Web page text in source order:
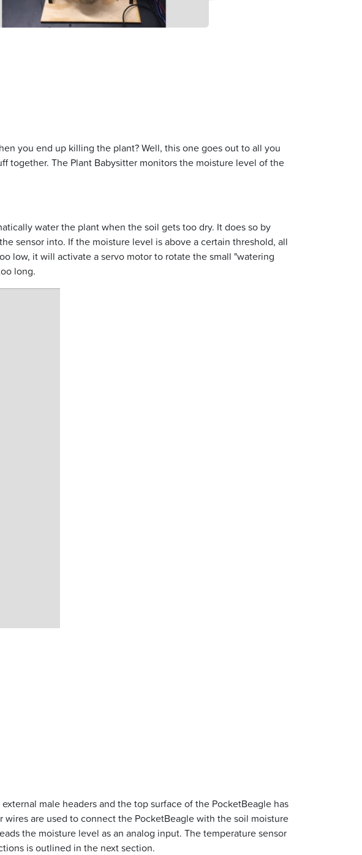
you end up killing the plant? Well, this one goes out to all you
together. The Plant Babysitter monitors the moisture level of the
water the plant when the soil gets too dry. It does so by
sensor into. If the moisture level is above a certain threshold, all
low, it will activate a servo motor to rotate the small "watering
long.
male headers and the top surface of the PocketBeagle has
are used to connect the PocketBeagle with the soil moisture
the moisture level as an analog input. The temperature sensor
is outlined in the next section.